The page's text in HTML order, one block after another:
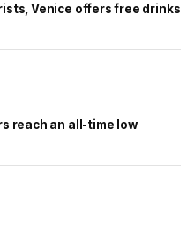
Venice offers free drinks
reach an all-time low